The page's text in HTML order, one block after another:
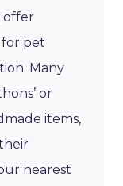
offer
for pet
Many
or
items,
nearest